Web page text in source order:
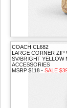
COACH CL682
LARGE CORNER ZIP
SV/BRIGHT YELLOW
ACCESSORIES
MSRP $118 - SALE